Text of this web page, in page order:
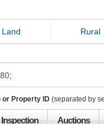
Land Rural
or Property ID (separated by
Auctions